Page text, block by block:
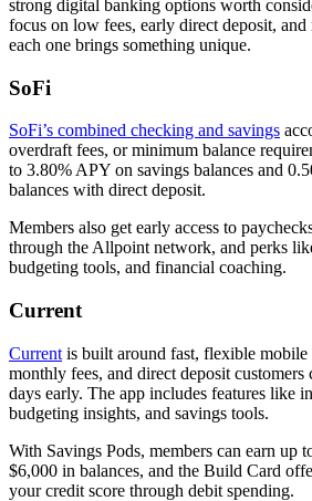
strong digital banking options worth
focus on low fees, early direct deposit,
each one brings something unique.
SoFi
SoFi’s combined checking and savings
overdraft fees, or minimum balance
to 3.80% APY on savings balances and
balances with direct deposit.
Members also get early access to
through the Allpoint network, and perks
budgeting tools, and financial coaching.
Current
Current is built around fast, flexible
monthly fees, and direct deposit
days early. The app includes features like
budgeting insights, and savings tools.
With Savings Pods, members can earn up
$6,000 in balances, and the Build Card
your credit score through debit spending.